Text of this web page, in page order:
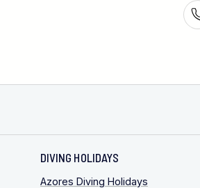
DIVING HOLIDAYS
Azores Diving Holidays